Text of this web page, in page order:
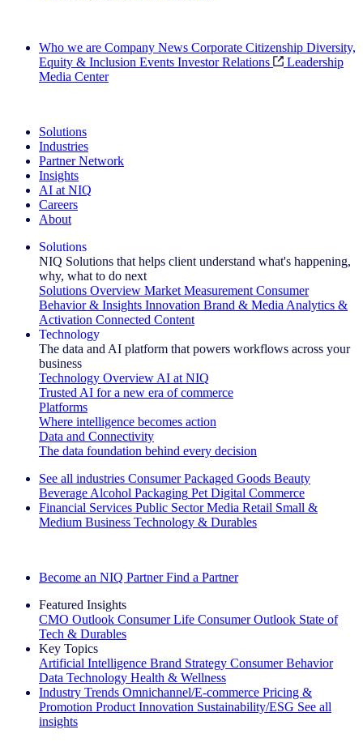
Who we are Company News Corporate Citizenship Diversity,
Equity & Inclusion Events Investor Relations
Leadership
Media Center
Solutions
Industries
Partner Network
Insights
AI at NIQ
Careers
About
Solutions
NIQ Solutions that helps client understand what's happening,
why, what to do next
Solutions Overview Market Measurement Consumer
Behavior & Insights Innovation Brand & Media Analytics &
Activation Connected Content
Technology
The data and AI platform that powers workflows across your
business
Technology Overview AI at NIQ
Trusted AI for a new era of commerce
Platforms
Where intelligence becomes action
Data and Connectivity
The data foundation behind every decision
See all industries Consumer Packaged Goods Beauty
Beverage Alcohol Packaging Pet Digital Commerce
Financial Services Public Sector Media Retail Small &
Medium Business Technology & Durables
Become an NIQ Partner Find a Partner
Featured Insights
CMO Outlook Consumer Life Consumer Outlook State of
Tech & Durables
Key Topics
Artificial Intelligence Brand Strategy Consumer Behavior
Data Technology Health & Wellness
Industry Trends Omnichannel/E-commerce Pricing &
Promotion Product Innovation Sustainability/ESG See all
insights